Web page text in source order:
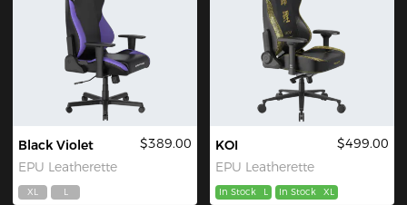
Black Violet
EPU Leatherette
$389.00
XL L
KOI
EPU Leatherette
$499.00
In Stock L In Stock XL